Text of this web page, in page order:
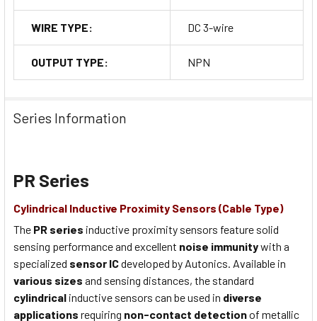
WIRE TYPE: DC 3-wire
OUTPUT TYPE: NPN
Series Information
PR Series
Cylindrical Inductive Proximity Sensors (Cable Type)
The PR series inductive proximity sensors feature solid
sensing performance and excellent noise immunitywith a
specialized sensor ICdeveloped by Autonics. Available in
various sizes and sensing distances, the standard
cylindrical inductive sensors can be used in diverse
applications requiring non-contact detectionof metallic